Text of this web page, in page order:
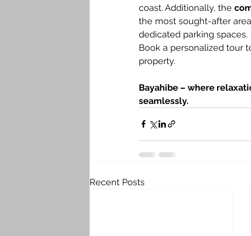
coast. Additionally, the
the most sought-after
dedicated parking spaces.
Book a personalized tour
property.
Bayahibe – where
seamlessly.
Recent Posts